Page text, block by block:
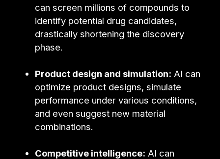
can screen millions of compounds to
identify potential drug candidates,
drastically shortening the discovery
phase.
Product design and simulation: AI can
optimize product designs, simulate
performance under various conditions,
and even suggest new material
combinations.
Competitive intelligence: AI can